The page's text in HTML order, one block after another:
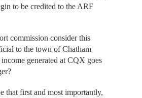
to be credited to the ARF
commission consider this
to the town of Chatham
generated at CQX goes
that first and most importantly,